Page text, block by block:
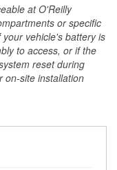
at O'Reilly
or specific
vehicle's battery is
to access, or if the
reset during
on-site installation